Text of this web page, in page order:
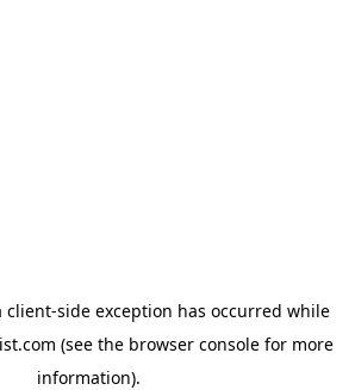
client-side exception has occurred while
(see the browser console for more
information).